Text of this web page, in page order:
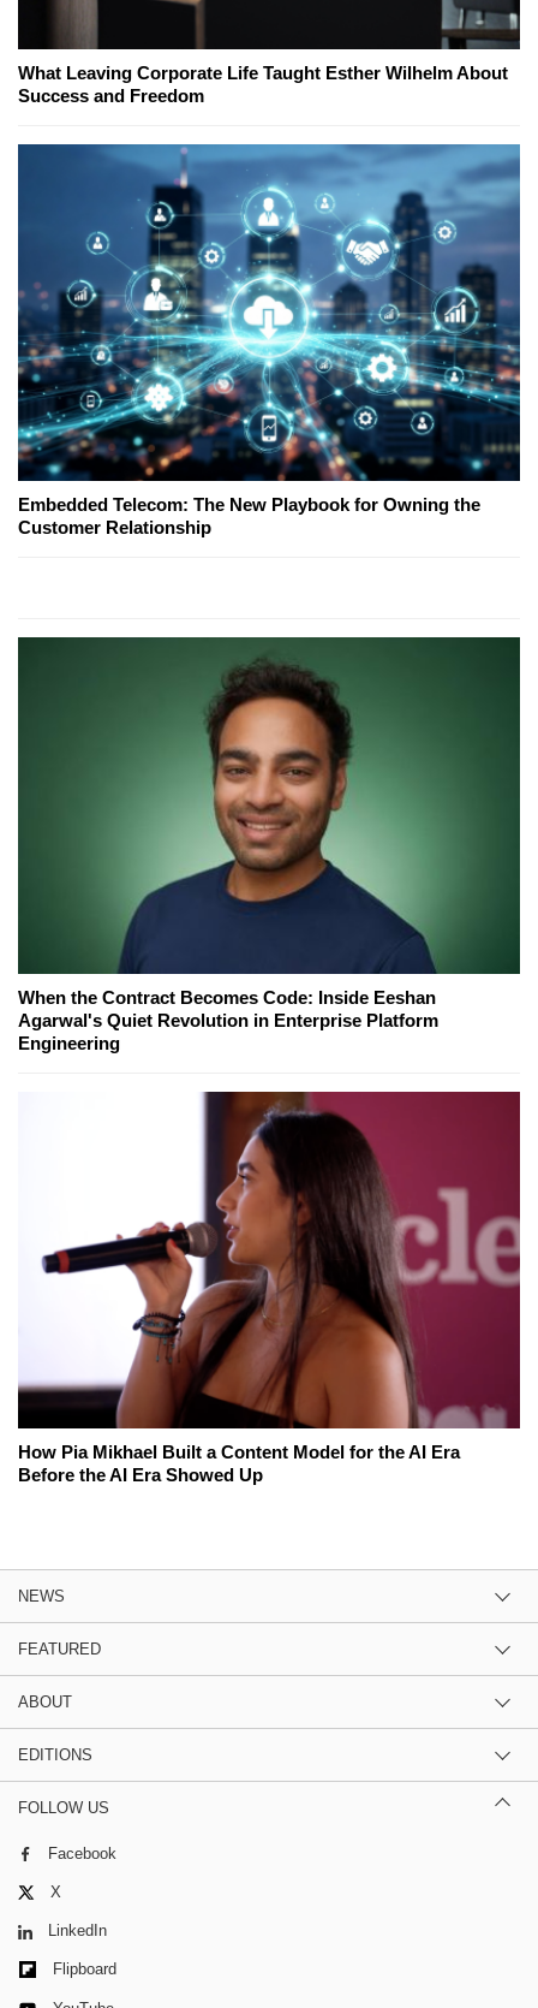
What Leaving Corporate Life Taught Esther Wilhelm About
Success and Freedom
Embedded Telecom: The New Playbook for Owning the
Customer Relationship
When the Contract Becomes Code: Inside Eeshan
Agarwal's Quiet Revolution in Enterprise Platform
Engineering
How Pia Mikhael Built a Content Model for the AI Era
Before the AI Era Showed Up
NEWS
FEATURED
ABOUT
EDITIONS
FOLLOW US
Facebook
X
LinkedIn
Flipboard